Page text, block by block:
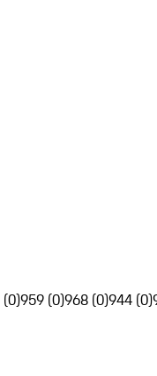
(0)959 (0)968 (0)944 (0)